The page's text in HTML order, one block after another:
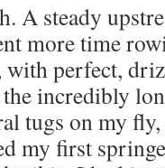
A steady
more time
with perfect,
incredibly
tugs on my
my first